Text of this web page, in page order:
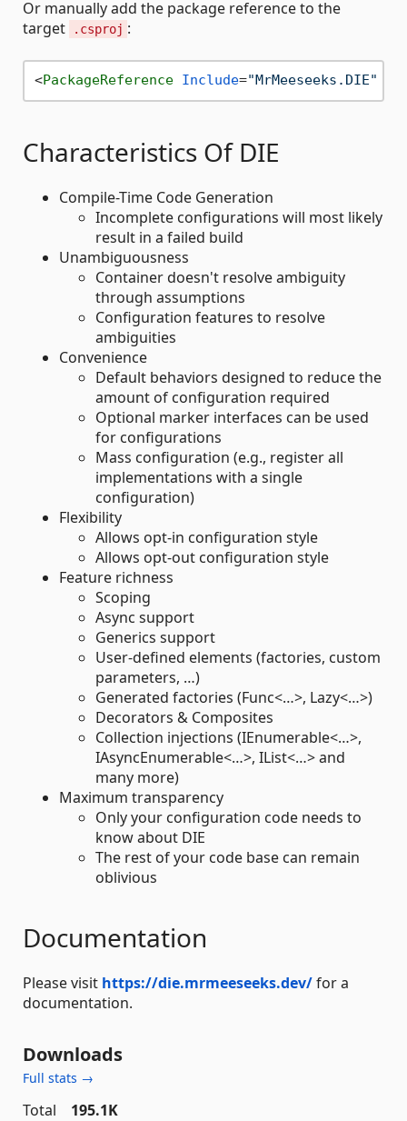
Or manually add the package reference to the
target
.csproj :
<PackageReference Include="MrMeeseeks.DIE"
Characteristics Of DIE
Compile-Time Code Generation
Incomplete configurations will most likely
result in a failed build
Unambiguousness
Container doesn't resolve ambiguity
through assumptions
Configuration features to resolve
ambiguities
Convenience
Default behaviors designed to reduce the
amount of configuration required
Optional marker interfaces can be used
for configurations
Mass configuration (e.g., register all
implementations with a single
configuration)
Flexibility
Allows opt-in configuration style
Allows opt-out configuration style
Feature richness
Scoping
Async support
Generics support
User-defined elements (factories, custom
parameters, …)
Generated factories (Func<…>, Lazy<…>)
Decorators & Composites
Collection injections (IEnumerable<…>,
IAsyncEnumerable<…>, IList<…> and
many more)
Maximum transparency
Only your configuration code needs to
know about DIE
The rest of your code base can remain
oblivious
Documentation
Please visit https://die.mrmeeseeks.dev/for a
documentation.
Downloads
Full stats →
Total
195.1K